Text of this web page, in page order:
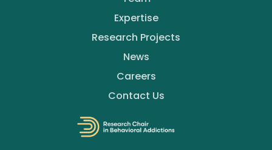
Expertise
Research Projects
News
Careers
Contact Us